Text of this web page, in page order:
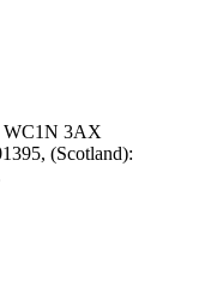
WC1N 3AX
(Scotland):